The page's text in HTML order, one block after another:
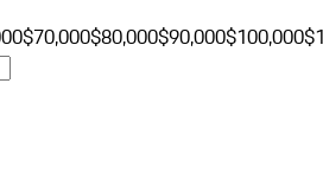
$70,000$80,000$90,000$100,000